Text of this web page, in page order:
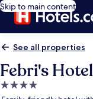
Skip to main content
See all properties
Febri's
4.0